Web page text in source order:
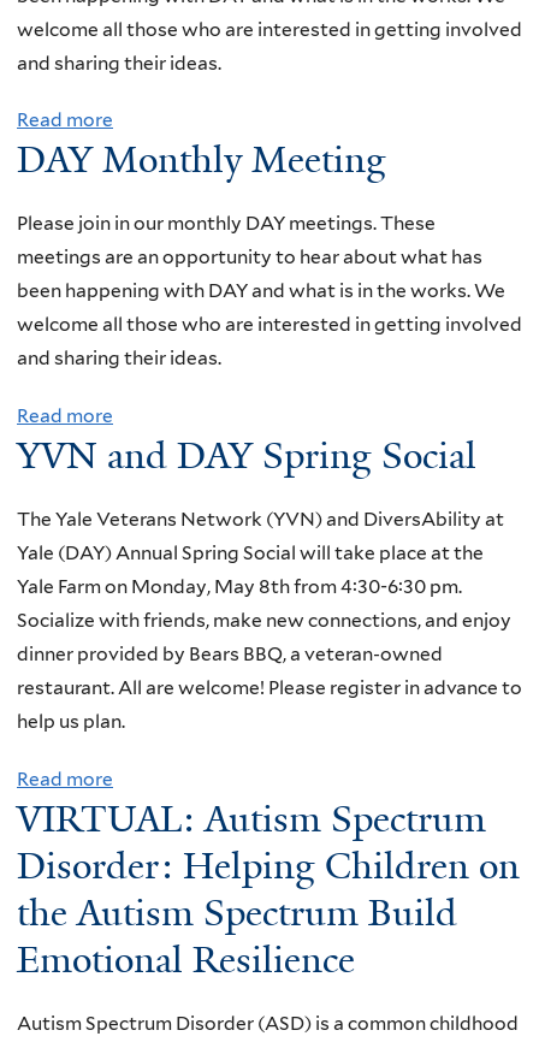
M
e
i
g
A
Y
n
h
l
y
M
e
i
g
welcome all those who are interested in getting involved
and sharing their ideas.
Read more
b
u
t
D
A
Y
n
h
l
y
M
e
e
t
g
DAY Monthly Meeting
Please join in our monthly DAY meetings. These
meetings are an opportunity to hear about what has
been happening with DAY and what is in the works. We
welcome all those who are interested in getting involved
and sharing their ideas.
Read more
b
u
t
D
A
Y
M
o
h
l
y
M
e
t
YVN and DAY Spring Social
The Yale Veterans Network (YVN) and DiversAbility at
Yale (DAY) Annual Spring Social will take place at the
Yale Farm on Monday, May 8th from 4:30-6:30 pm.
Socialize with friends, make new connections, and enjoy
dinner provided by Bears BBQ, a veteran-owned
restaurant. All are welcome! Please register in advance to
help us plan.
Read more
b
o
u
t
VIRTUAL: Autism Spectrum
Disorder: Helping Children on
the Autism Spectrum Build
Emotional Resilience
Autism Spectrum Disorder (ASD) is a common childhood